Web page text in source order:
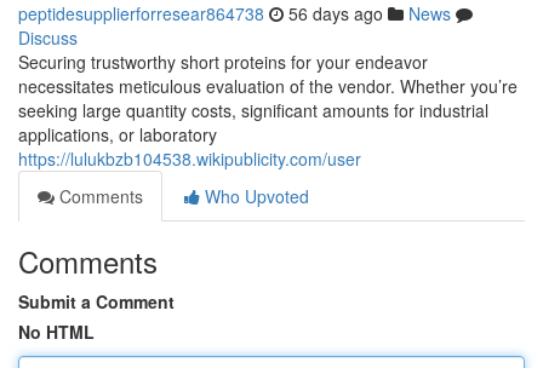
peptidesupplierforresear864738 56 days ago
News
Discuss
Securing trustworthy short proteins for your endeavor
necessitates meticulous evaluation of the vendor. Whether you’re
seeking large quantity costs, significant amounts for industrial
applications, or laboratory
https://lulukbzb104538.wikipublicity.com/user
Comments
Who Upvoted
Comments
Submit a Comment
No HTML